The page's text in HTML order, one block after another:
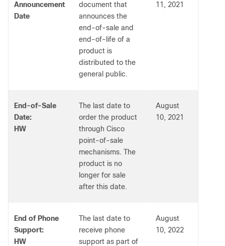
Announcement
Date
document that
announces the
end-of-sale and
end-of-life of a
product is
distributed to the
general public.
11, 2021
End-of-Sale
Date:
HW
The last date to
order the product
through Cisco
point-of-sale
mechanisms. The
product is no
longer for sale
after this date.
August
10, 2021
End of Phone
Support:
HW
The last date to
receive phone
support as part of
August
10, 2022